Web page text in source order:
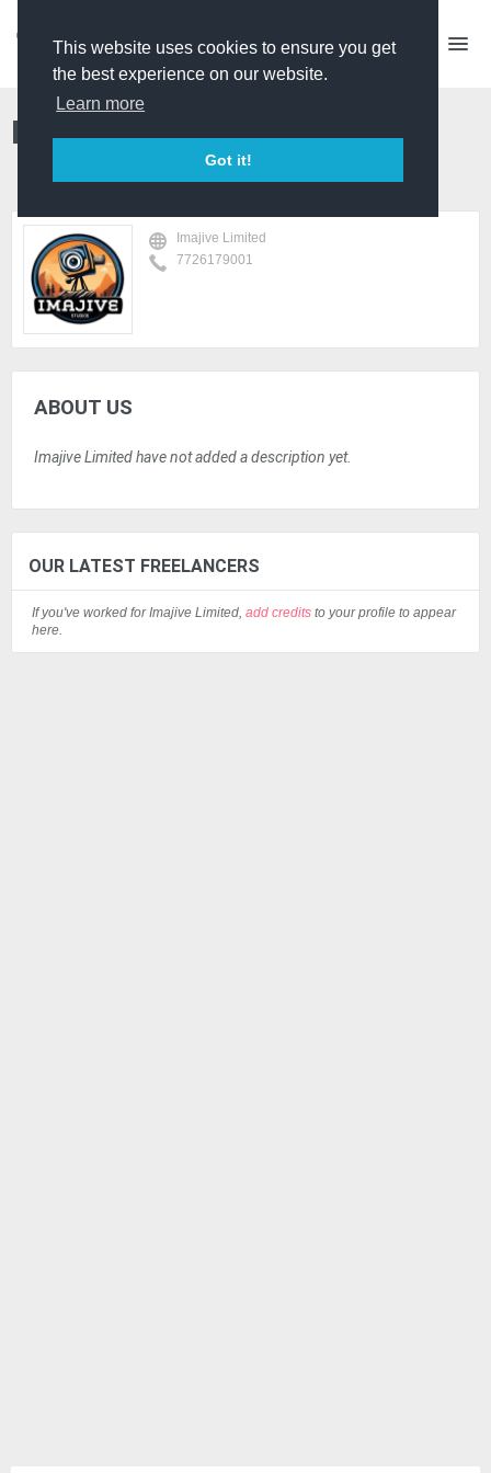
This website uses cookies to ensure you get
the best experience on our website.
Learn more
Got it!
Imajive Limited
Imajive Limited
7726179001
ABOUT US
Imajive Limited have not added a description yet.
OUR LATEST FREELANCERS
If you've worked for Imajive Limited, add credits to your profile to appear
here.